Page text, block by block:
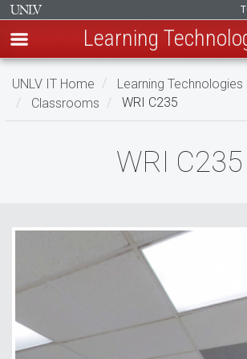
Skip
main
Learning
UNLV IT Home
Learning Technologies
Classrooms
WRI C235
WRI C235